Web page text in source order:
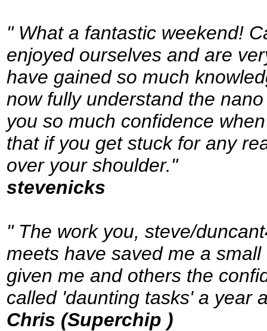
" What a fantastic weekend!
enjoyed ourselves and are
have gained so much
now fully understand the
you so much confidence
that if you get stuck for any
over your shoulder."
stevenicks
" The work you, steve/
meets have saved me a
given me and others the
called 'daunting tasks' a year
Chris (Superchip )